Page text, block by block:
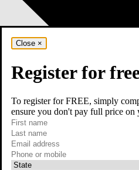
Close ×
Register for
To register for FREE, simply
ensure you don't pay full price on
First name
Last name
Email
required
Phone or mobile
At least one of phone or mobile is